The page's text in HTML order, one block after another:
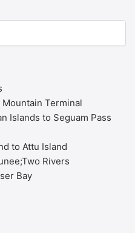
Terminal
Islands to Seguam Pass
to Attu Island
Rivers
Bay